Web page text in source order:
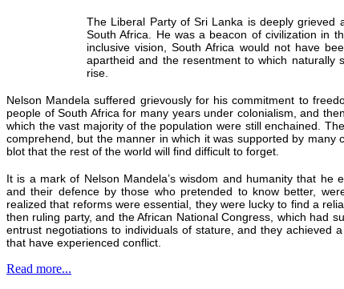
The Liberal Party of Sri Lanka is deeply grieved
South Africa. He was a beacon of civilization in
inclusive vision, South Africa would not have
apartheid and the resentment to which naturally
rise.
Nelson Mandela suffered grievously for his commitment to
people of South Africa for many years under colonialism, and
which the vast majority of the population were still enchained.
comprehend, but the manner in which it was supported by many
blot that the rest of the world will find difficult to forget.
It is a mark of Nelson Mandela’s wisdom and humanity that he
and their defence by those who pretended to know better,
realized that reforms were essential, they were lucky to find a
then ruling party, and the African National Congress, which had
entrust negotiations to individuals of stature, and they achieved
that have experienced conflict.
Read more...